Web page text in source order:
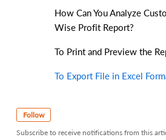
How Can You Analyze
Wise Profit Report?
To Print and Preview the
To Export File in Excel
Follow
Subscribe to receive notifications from this